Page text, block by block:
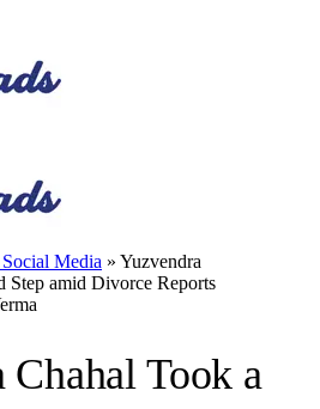
Media » Yuzvendra
Step amid Divorce Reports
Chahal Took a